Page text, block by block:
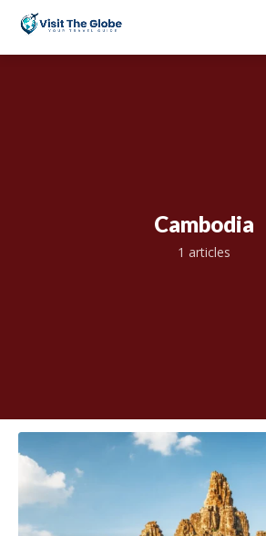
Cambodia
1 articles